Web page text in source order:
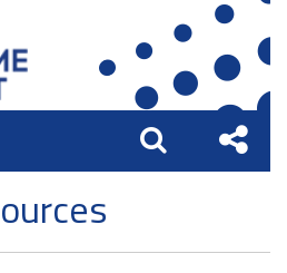
this
Search